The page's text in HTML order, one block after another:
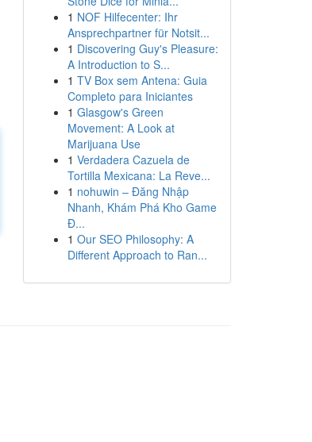
1 NOF Hilfecenter: Ihr
Ansprechpartner für Notsit...
1 Discovering Guy's Pleasure:
A Introduction to S...
1 TV Box sem Antena: Guia
Completo para Iniciantes
1 Glasgow's Green
Movement: A Look at
Marijuana Use
1 Verdadera Cazuela de
Tortilla Mexicana: La Reve...
1 nohuwin – Đăng Nhập
Nhanh, Khám Phá Kho Game
Đ...
1 Our SEO Philosophy: A
Different Approach to Ran...